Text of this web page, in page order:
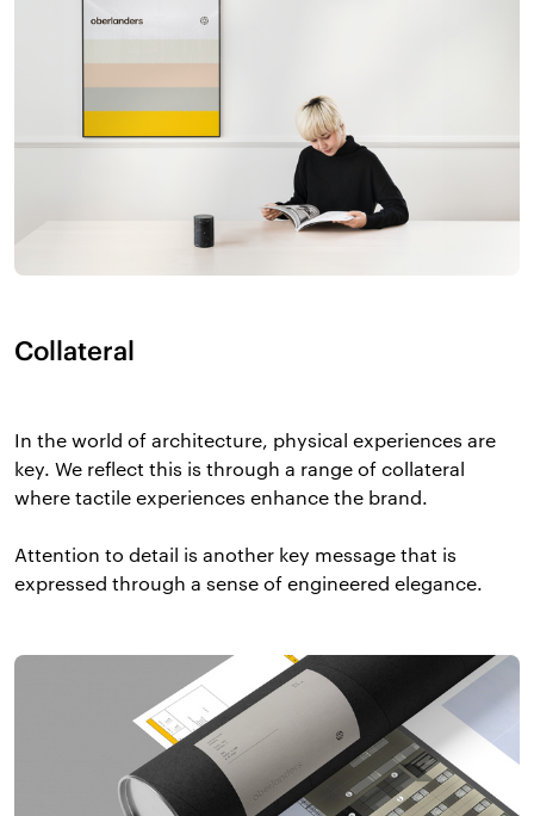
Collateral
In the world of architecture, physical experiences are
key. We reflect this is through a range of collateral
where tactile experiences enhance the brand.
Attention to detail is another key message that is
expressed through a sense of engineered elegance.